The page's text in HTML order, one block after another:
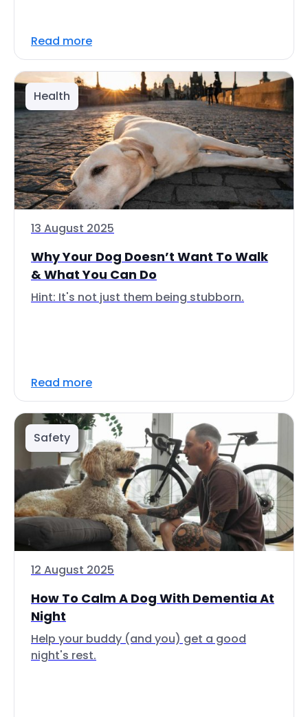
Read more
Health
13 August 2025
Why Your Dog Doesn’t Want To Walk
& What You Can Do
Hint: It's not just them being stubborn.
Read more
Safety
12 August 2025
How To Calm A Dog With Dementia At
Night
Help your buddy (and you) get a good
night's rest.